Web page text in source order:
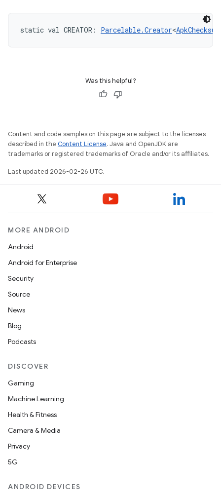
static val CREATOR : Parcelable.Creator<ApkChecksum
Was this helpful?
Content and code samples on this page are subject to the licenses
described in the Content License. Java and OpenJDK are
trademarks or registered trademarks of Oracle and/or its affiliates.
Last updated 2026-02-26 UTC.
MORE ANDROID
Android
Android for Enterprise
Security
Source
News
Blog
Podcasts
DISCOVER
Gaming
Machine Learning
Health & Fitness
Camera & Media
Privacy
5G
ANDROID DEVICES